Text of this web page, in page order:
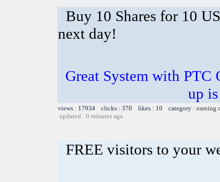
Buy 10 Shares for 10
next day!
Great System with PTC
up
views : 17934 clicks : 370 likes : 10 category : earning
updated : 0 minutes ago
FREE visitors to your